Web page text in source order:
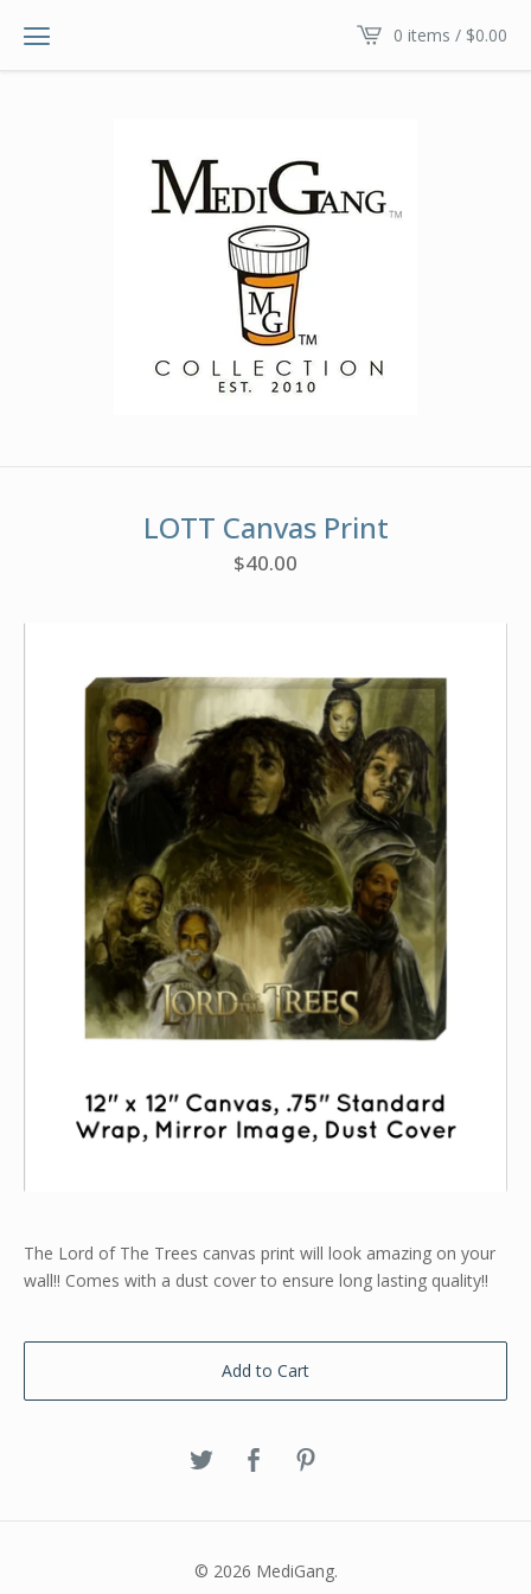
0 items / $0.00
LOTT Canvas Print
$40.00
The Lord of The Trees canvas print will look amazing on your
wall!! Comes with a dust cover to ensure long lasting quality!!
Add to Cart
© 2026 MediGang.